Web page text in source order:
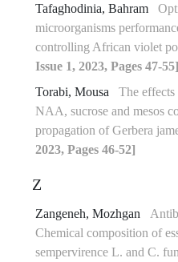
Tafaghodinia, Bahram
microorganisms
controlling African violet
Issue 1, 2023, Pages 47-55]
Torabi, Mousa
The
NAA, sucrose and mesos
propagation of Gerbera
2023, Pages 46-52]
Z
Zangeneh, Mozhgan
Chemical composition of
sempervirence L. and C.